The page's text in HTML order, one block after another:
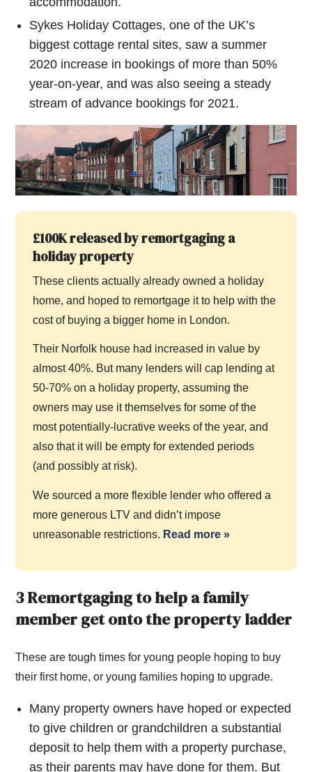
Sykes Holiday Cottages, one of the UK’s
biggest cottage rental sites, saw a summer
2020 increase in bookings of more than 50%
year-on-year, and was also seeing a steady
stream of advance bookings for 2021.
£100K released by remortgaging a
holiday property
These clients actually already owned a holiday
home, and hoped to remortgage it to help with the
cost of buying a bigger home in London.
Their Norfolk house had increased in value by
almost 40%. But many lenders will cap lending at
50-70% on a holiday property, assuming the
owners may use it themselves for some of the
most potentially-lucrative weeks of the year, and
also that it will be empty for extended periods
(and possibly at risk).
We sourced a more flexible lender who offered a
more generous LTV and didn’t impose
unreasonable restrictions. Read more»
3 Remortgaging to help a family
member get onto the property ladder
These are tough times for young people hoping to buy
their first home, or young families hoping to upgrade.
Many property owners have hoped or expected
to give children or grandchildren a substantial
deposit to help them with a property purchase,
as their parents may have done for them. But